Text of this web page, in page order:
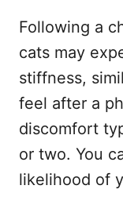
Following a
cats may
stiffness,
feel after a
discomfort
or two. You
likelihood of